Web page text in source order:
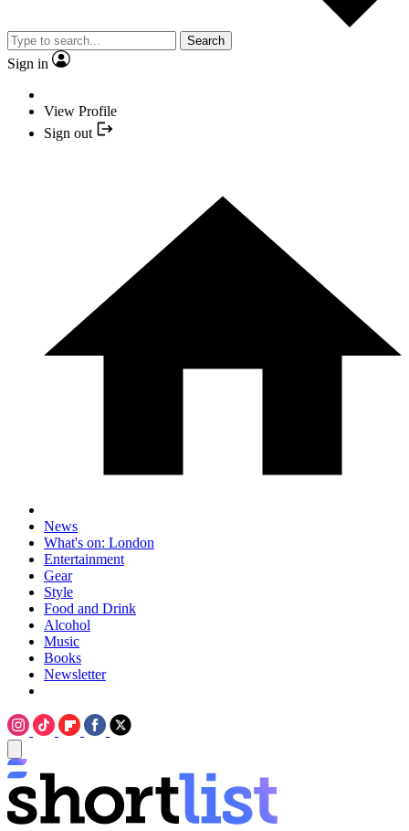
Search
Sign in
View Profile
Sign out
News
What's on: London
Entertainment
Gear
Style
Food and Drink
Alcohol
Music
Books
Newsletter